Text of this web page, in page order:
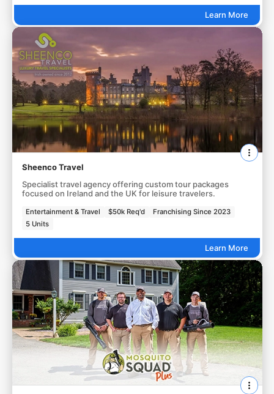
Learn More
Sheenco Travel
Specialist travel agency offering custom tour packages
focused on Ireland and the UK for leisure travelers.
Entertainment & Travel $50k Req'd
Franchising Since 2023
5 Units
Learn More